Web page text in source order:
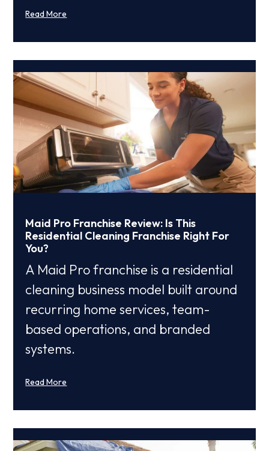
Read More
Maid Pro Franchise Review: Is This
Residential Cleaning Franchise Right For
You?
A Maid Pro franchise is a residential
cleaning business model built around
recurring home services, team-
based operations, and branded
systems.
Read More